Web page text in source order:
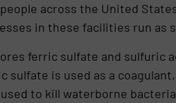
across the United
in these facilities run as
ferric sulfate and sulfuric
is used as a
to kill waterborne